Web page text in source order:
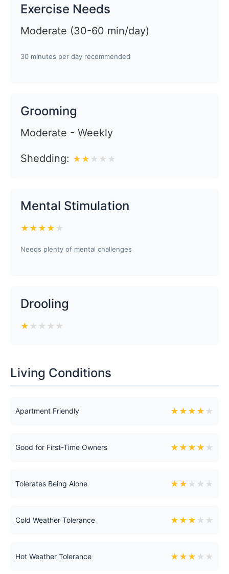
Exercise Needs
Moderate (30-60 min/day)
30 minutes per day recommended
Grooming
Moderate - Weekly
Shedding: ★ ★ ★ ★ ★
Mental Stimulation
★ ★ ★ ★ ★
Needs plenty of mental challenges
Drooling
★ ★ ★ ★ ★
Living Conditions
Apartment Friendly ★ ★ ★ ★ ★
Good for First-Time Owners ★ ★ ★ ★ ★
Tolerates Being Alone ★ ★ ★ ★ ★
Cold Weather Tolerance ★ ★ ★ ★ ★
Hot Weather Tolerance ★ ★ ★ ★ ★